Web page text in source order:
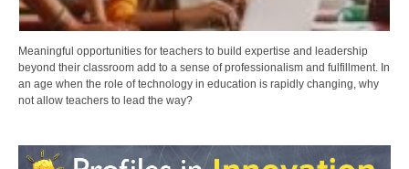
Meaningful opportunities for teachers to build expertise and leadership
beyond their classroom add to a sense of professionalism and fulfillment. In
an age when the role of technology in education is rapidly changing, why
not allow teachers to lead the way?